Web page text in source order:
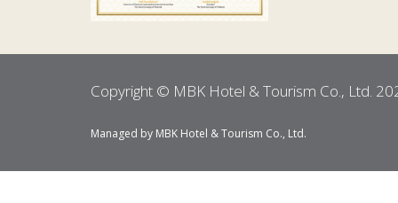
Copyright © MBK Hotel & Tourism Co., Ltd.
Managed by MBK Hotel & Tourism Co., Ltd.